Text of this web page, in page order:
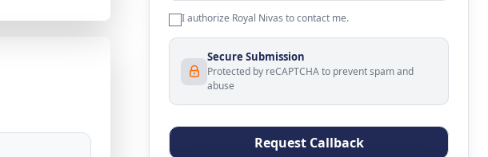
I authorize Royal Nivas to contact me.
Secure Submission
Protected by reCAPTCHA to prevent spam and
abuse
Request Callback